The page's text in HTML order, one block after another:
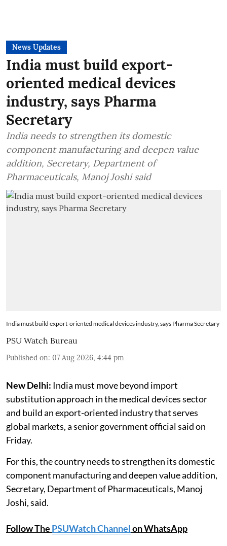
News Updates
India must build export-
oriented medical devices
industry, says Pharma
Secretary
India needs to strengthen its domestic
component manufacturing and deepen value
addition, Secretary, Department of
Pharmaceuticals, Manoj Joshi said
India must build export-oriented medical devices industry, says Pharma Secretary
PSU Watch Bureau
Published on: 07 Aug 2026, 4:44 pm
New Delhi: India must move beyond import
substitution approach in the medical devices sector
and build an export-oriented industry that serves
global markets, a senior government official said on
Friday.
For this, the country needs to strengthen its domestic
component manufacturing and deepen value addition,
Secretary, Department of Pharmaceuticals, Manoj
Joshi, said.
Follow The PSUWatch Channelon WhatsApp